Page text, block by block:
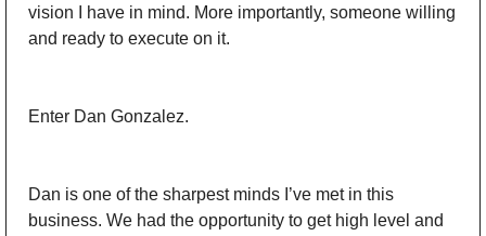
vision I have in mind. More importantly, someone willing
and ready to execute on it.
Enter Dan Gonzalez.
Dan is one of the sharpest minds I’ve met in this
business. We had the opportunity to get high level and